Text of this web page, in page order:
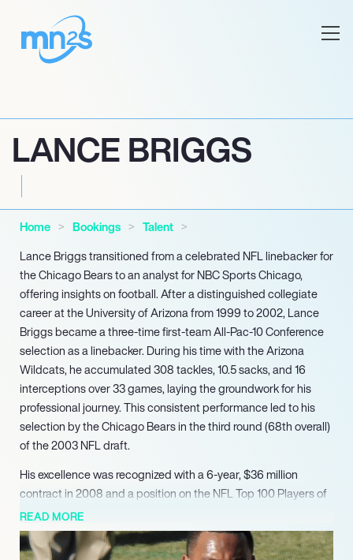
LANCE BRIGGS
Home Bookings
Talent
Lance Briggs transitioned from a celebrated NFL linebacker for
the Chicago Bears to an analyst for NBC Sports Chicago,
offering insights on football. After a distinguished collegiate
career at the University of Arizona from 1999 to 2002, Lance
Briggs became a three-time first-team All-Pac-10 Conference
selection as a linebacker. During his time with the Arizona
Wildcats, he accumulated 308 tackles, 10.5 sacks, and 16
interceptions over 33 games, laying the groundwork for his
professional journey. This consistent performance led to his
selection by the Chicago Bears in the third round (68th overall)
of the 2003 NFL draft.
His excellence was recognized with a 6-year, $36 million
contract in 2008 and a position on the NFL Top 100 Players of
2011. Briggs concluded his career with impressive statistics:
1,181 total tackles, 15 sacks, 16 forced fumbles, 16 interceptions,
and 6 defensive touchdowns. Following his retirement from the
READ MORE